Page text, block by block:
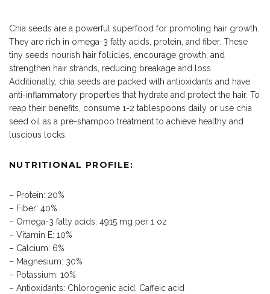
Chia seeds are a powerful superfood for promoting hair growth.
They are rich in omega-3 fatty acids, protein, and fiber. These
tiny seeds nourish hair follicles, encourage growth, and
strengthen hair strands, reducing breakage and loss.
Additionally, chia seeds are packed with antioxidants and have
anti-inflammatory properties that hydrate and protect the hair. To
reap their benefits, consume 1-2 tablespoons daily or use chia
seed oil as a pre-shampoo treatment to achieve healthy and
luscious locks.
NUTRITIONAL PROFILE:
– Protein: 20%
– Fiber: 40%
– Omega-3 fatty acids: 4915 mg per 1 oz
– Vitamin E: 10%
– Calcium: 6%
– Magnesium: 30%
– Potassium: 10%
– Antioxidants: Chlorogenic acid, Caffeic acid